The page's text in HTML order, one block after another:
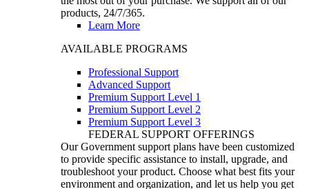
products, 24/7/365.
Learn More
AVAILABLE PROGRAMS
Professional Support
Advanced Support
Premium Support Level 1
Premium Support Level 2
Premium Support Level 3
FEDERAL SUPPORT OFFERINGS
Our Government support plans have been customized
to provide specific assistance to install, upgrade, and
troubleshoot your product. Choose what best fits your
environment and organization, and let us help you get